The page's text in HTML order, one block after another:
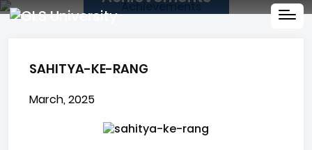
SAHITYA-KE-RANG
March, 2025